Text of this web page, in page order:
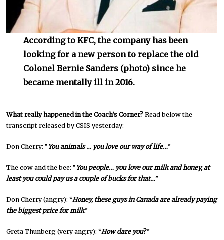
According to KFC, the company has been
looking for a new person to replace the old
Colonel Bernie Sanders (photo) since he
became mentally ill in 2016.
What really happened in the Coach’s Corner? Read below the
transcript released by CSIS yesterday:
Don Cherry: “ You animals … you love our way of life…”
The cow and the bee: “ You people… you love our milk and honey, at
least you could pay us a couple of bucks for that…”
Don Cherry (angry): “Honey, these guys in Canada are already paying
the biggest price for milk.”
Greta Thunberg (very angry): “How dare you?”